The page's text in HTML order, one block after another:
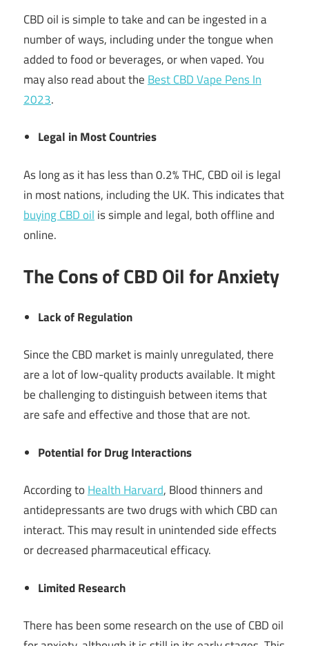
CBD oil is simple to take and can be ingested in a
number of ways, including under the tongue when
added to food or beverages, or when vaped. You
may also read about the Best CBD Vape Pens In
2023.
Legal in Most Countries
As long as it has less than 0.2% THC, CBD oil is legal
in most nations, including the UK. This indicates that
buying CBD oil is simple and legal, both offline and
online.
The Cons of CBD Oil for Anxiety
Lack of Regulation
Since the CBD market is mainly unregulated, there
are a lot of low-quality products available. It might
be challenging to distinguish between items that
are safe and effective and those that are not.
Potential for Drug Interactions
According toHealth Harvard, Blood thinners and
antidepressants are two drugs with which CBD can
interact. This may result in unintended side effects
or decreased pharmaceutical efficacy.
Limited Research
There has been some research on the use of CBD oil